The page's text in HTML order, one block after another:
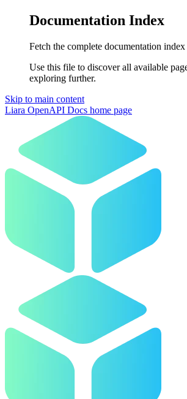
Documentation Index
Fetch the complete documentation index
Use this file to discover all available
exploring further.
Skip to main content
Liara OpenAPI Docs home page